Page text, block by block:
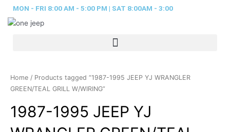
content
MON - FRI 8:00 AM - 5:00 PM | SAT 8:00AM - 3:00
Home / Products tagged “1987-1995 JEEP YJ WRANGLER
GREEN/TEAL GRILL W/WIRING”
1987-1995 JEEP YJ